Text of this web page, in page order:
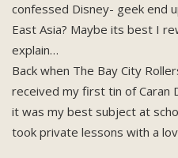
confessed Disney- geek end
East Asia? Maybe its best I
explain…
Back when The Bay City
received my first tin of Caran
it was my best subject at
took private lessons with a lov